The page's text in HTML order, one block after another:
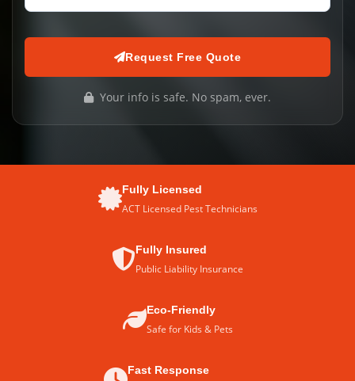
Request Free Quote
Your info is safe. No spam, ever.
Fully Licensed
ACT Licensed Pest Technicians
Fully Insured
Public Liability Insurance
Eco-Friendly
Safe for Kids & Pets
Fast Response